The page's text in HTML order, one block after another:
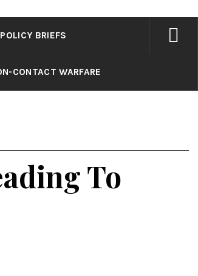
BRIEFS
CONTACT WARFARE
To